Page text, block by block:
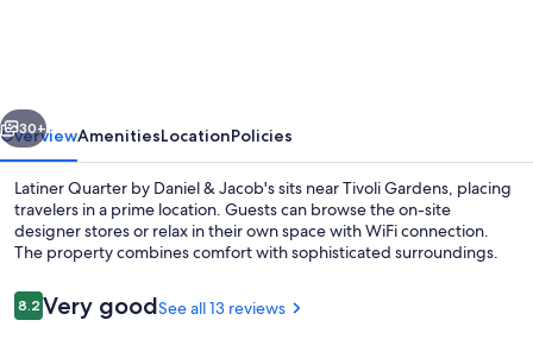
Next
30+
OverviewAmenitiesLocationPolicies
Latiner Quarter by Daniel & Jacob's sits near Tivoli Gardens, placing
travelers in a prime location. Guests can browse the on-site
designer stores or relax in their own space with WiFi connection.
The property combines comfort with sophisticated surroundings.
Reviews
8.28.2 out of 10
Very goodSee all 13 reviews